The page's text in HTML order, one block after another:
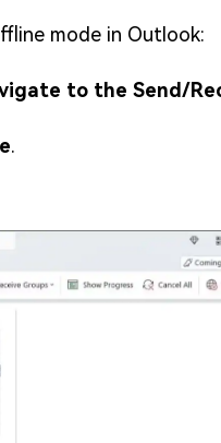
mode in Outlook:
to the Send/
.